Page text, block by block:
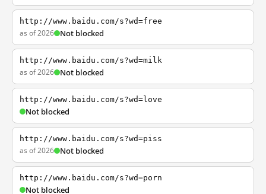
http://www.baidu.com/s?wd=free
as of 2026 Not blocked
http://www.baidu.com/s?wd=milk
as of 2026 Not blocked
http://www.baidu.com/s?wd=love
Not blocked
http://www.baidu.com/s?wd=piss
as of 2026 Not blocked
http://www.baidu.com/s?wd=porn
Not blocked